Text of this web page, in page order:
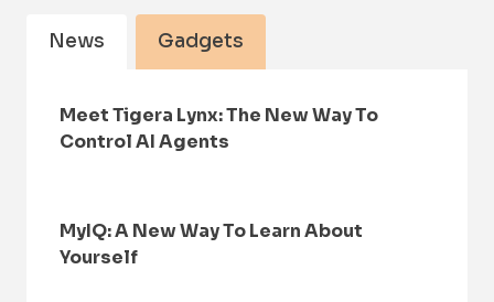
News Gadgets
Meet Tigera Lynx: The New Way To
Control AI Agents
MyIQ: A New Way To Learn About
Yourself